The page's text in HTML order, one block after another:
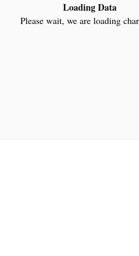
Loading Data
Please wait, we are loading